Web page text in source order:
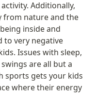
Additionally,
from nature and the
inside and
to very negative
Issues with sleep,
are all but a
sports gets your kids
where their energy